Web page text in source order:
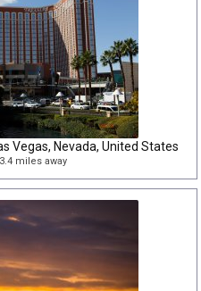
Vegas, Nevada, United States
miles away